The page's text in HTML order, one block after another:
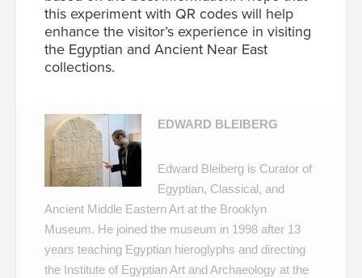
this experiment with QR codes will help
enhance the visitor’s experience in visiting
the Egyptian and Ancient Near East
collections.
EDWARD BLEIBERG
Edward Bleiberg is Curator of
Egyptian, Classical, and
Ancient Middle Eastern Art at the Brooklyn
Museum. He joined the museum in 1998 after 13
years teaching Egyptian hieroglyphs and directing
the Institute of Egyptian Art and Archaeology at the